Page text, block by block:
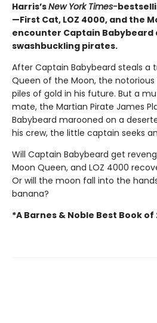
Harris’sNew York Times-
—First Cat, LOZ 4000, and the
encounter Captain Babybeard
swashbuckling pirates.
After Captain Babybeard steals a
Queen of the Moon, the
piles of gold in his future. But a
mate, the Martian Pirate James
Babybeard marooned on a
his crew, the little captain seeks
Will Captain Babybeard get
Moon Queen, and LOZ 4000
Or will the moon fall into the
banana?
*A Barnes & Noble Best Book of